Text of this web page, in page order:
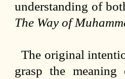
understanding of
The Way of
The original
grasp the